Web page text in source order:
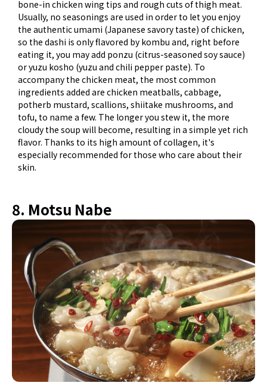
bone-in chicken wing tips and rough cuts of thigh meat.
Usually, no seasonings are used in order to let you enjoy
the authentic umami (Japanese savory taste) of chicken,
so the dashi is only flavored by kombu and, right before
eating it, you may add ponzu (citrus-seasoned soy sauce)
or yuzu kosho (yuzu and chili pepper paste). To
accompany the chicken meat, the most common
ingredients added are chicken meatballs, cabbage,
potherb mustard, scallions, shiitake mushrooms, and
tofu, to name a few. The longer you stew it, the more
cloudy the soup will become, resulting in a simple yet rich
flavor. Thanks to its high amount of collagen, it's
especially recommended for those who care about their
skin.
8. Motsu Nabe